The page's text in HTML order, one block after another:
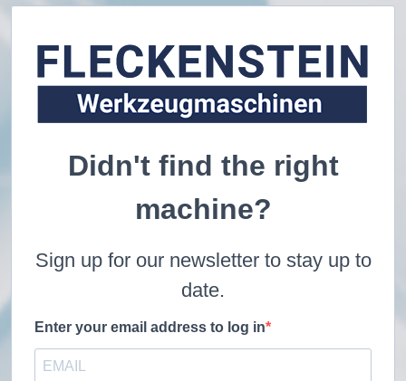
Didn't find the right
machine?
Sign up for our newsletter to stay up to
date.
Enter your email address to log in